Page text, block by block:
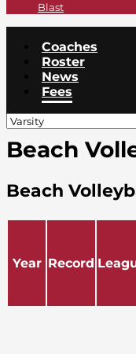
Blast
Coaches
Roster
News
Fees
Beach
Beach
Year Record